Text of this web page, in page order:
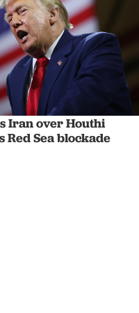
Iran over Houthi
Red Sea blockade